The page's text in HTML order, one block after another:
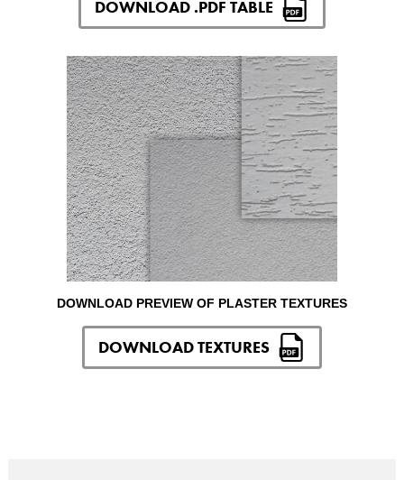
DOWNLOAD .PDF TABLE
DOWNLOAD PREVIEW OF PLASTER TEXTURES
DOWNLOAD TEXTURES